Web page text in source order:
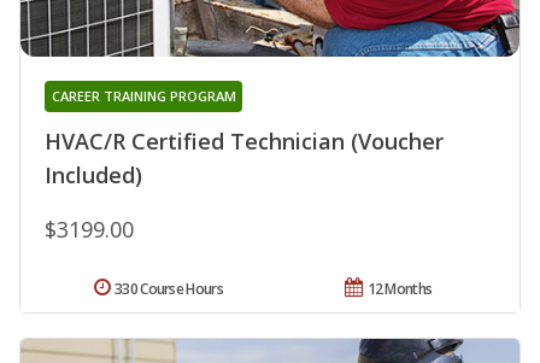
HVAC/R Certified Technician (Voucher
Included)
CAREER TRAINING PROGRAM
$3199.00
12 Months
330 Course Hours